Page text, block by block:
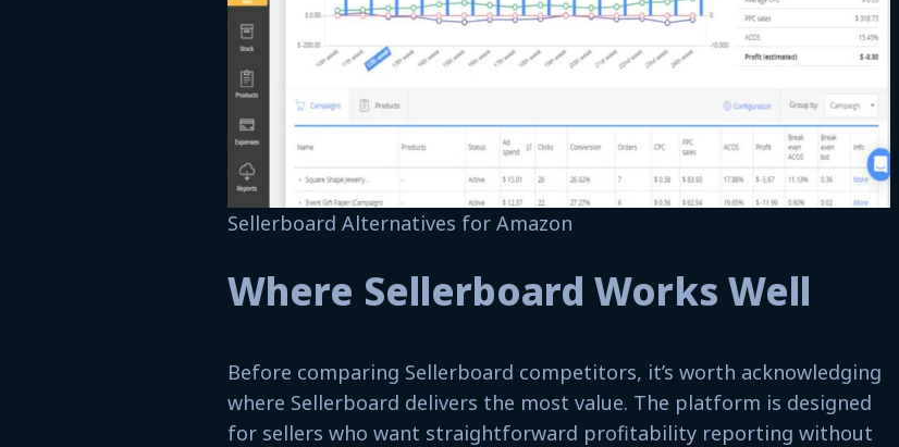
Sellerboard Alternatives for Amazon
Where Sellerboard Works Well
Before comparing Sellerboard competitors, it’s worth acknowledging
where Sellerboard delivers the most value. The platform is designed
for sellers who want straightforward profitability reporting without